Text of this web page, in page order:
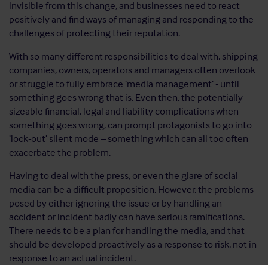
invisible from this change, and businesses need to react
positively and find ways of managing and responding to the
challenges of protecting their reputation.
With so many different responsibilities to deal with, shipping
companies, owners, operators and managers often overlook
or struggle to fully embrace ‘media management’ - until
something goes wrong that is. Even then, the potentially
sizeable financial, legal and liability complications when
something goes wrong, can prompt protagonists to go into
‘lock-out’ silent mode – something which can all too often
exacerbate the problem.
Having to deal with the press, or even the glare of social
media can be a difficult proposition. However, the problems
posed by either ignoring the issue or by handling an
accident or incident badly can have serious ramifications.
There needs to be a plan for handling the media, and that
should be developed proactively as a response to risk, not in
response to an actual incident.